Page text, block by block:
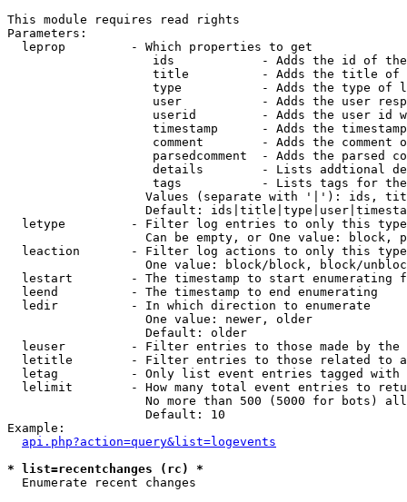
This module requires read rights
Parameters:
  leprop         - Which properties to get
ids            - Adds the id of
title          - Adds the title of
type           - Adds the type of
user           - Adds the user
userid         - Adds the user id
timestamp      - Adds the
comment        - Adds the comment
parsedcomment  - Adds the parsed
details        - Lists addtional
tags           - Lists tags for
Values (separate with '|'): ids,
Default:
letype         - Filter log entries to only this
Can be empty, or One value: block,
leaction       - Filter log actions to only this
One value: block/block, block/
lestart        - The timestamp to start enumerating
  leend          - The timestamp to end enumerating
  ledir          - In which direction to enumerate
                   One value: newer, older
                   Default: older
leuser         - Filter entries to those made by the
letitle        - Filter entries to those related to
letag          - Only list event entries tagged with
lelimit        - How many total event entries to
No more than 500 (5000 for bots)
                   Default: 10
Example:
api.php?action=query&list=logevents
* list=recentchanges (rc) *
Enumerate recent changes